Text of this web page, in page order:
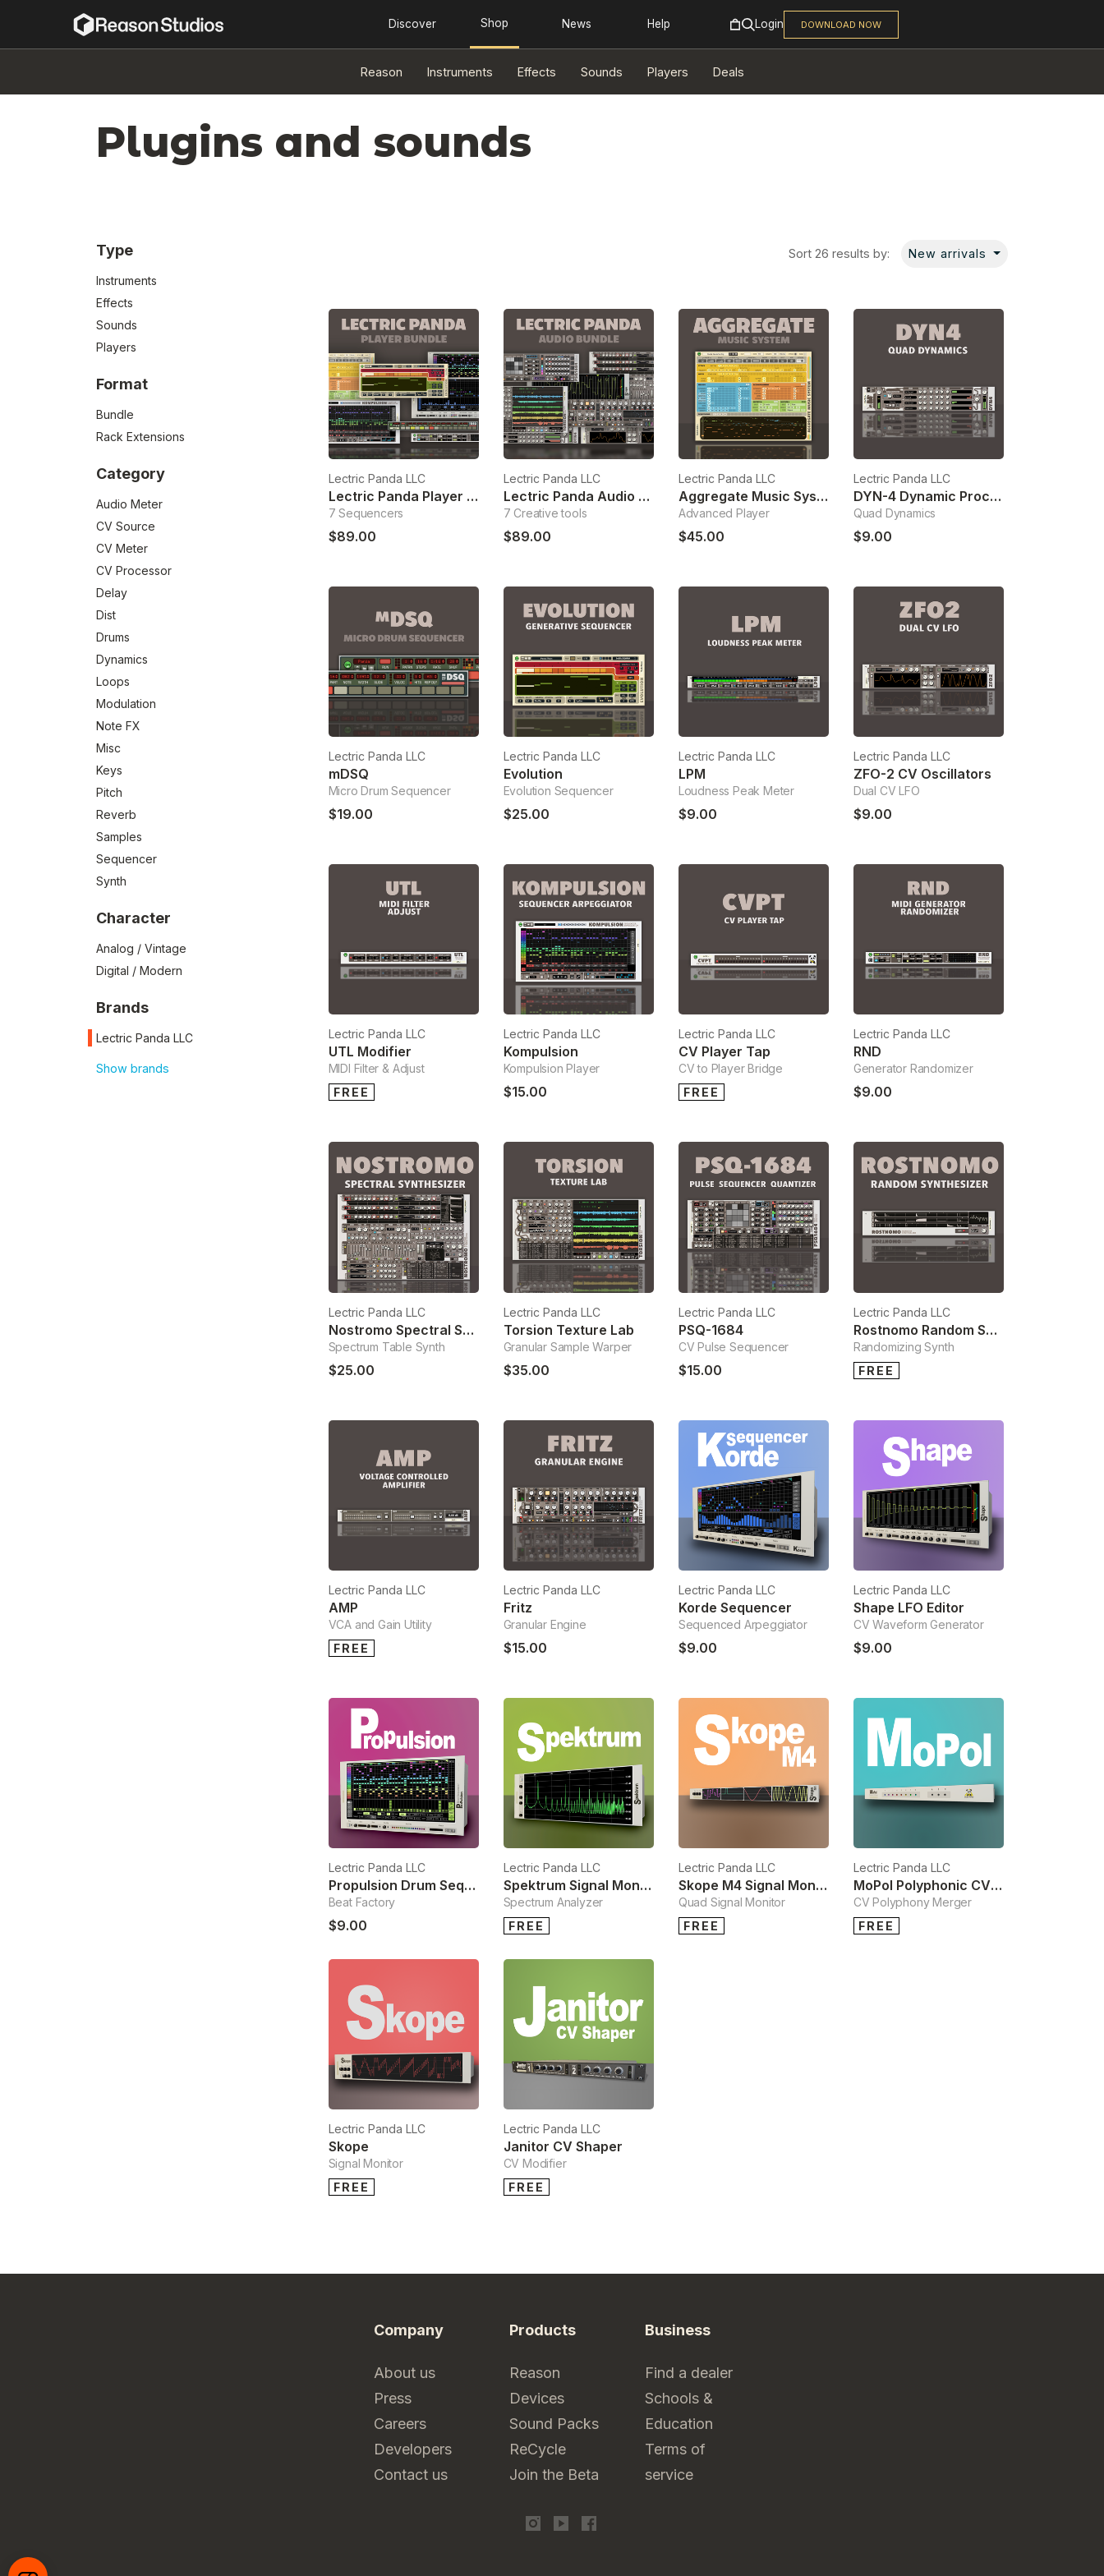
Reason Instruments Effects Sounds Players Deals
Plugins and sounds
Type
Instruments
Effects
Sounds
Players
Format
Bundle
Rack Extensions
Category
Audio Meter
CV Source
CV Meter
CV Processor
Delay
Dist
Drums
Dynamics
Loops
Modulation
Note FX
Misc
Keys
Pitch
Reverb
Samples
Sequencer
Synth
Character
Analog / Vintage
Digital / Modern
Brands
Lectric Panda LLC
Show brands
Sort 26 results by: New arrivals
Lectric Panda LLC
Lectric Panda Player Bundle
7 Sequencers
$89.00
Lectric Panda LLC
Lectric Panda Audio Bundle
7 Creative tools
$89.00
Lectric Panda LLC
Aggregate Music System
Advanced Player
$45.00
Lectric Panda LLC
DYN-4 Dynamic Processor
Quad Dynamics
$9.00
Lectric Panda LLC
mDSQ
Micro Drum Sequencer
$19.00
Lectric Panda LLC
Evolution
Evolution Sequencer
$25.00
Lectric Panda LLC
LPM
Loudness Peak Meter
$9.00
Lectric Panda LLC
ZFO-2 CV Oscillators
Dual CV LFO
$9.00
Lectric Panda LLC
UTL Modifier
MIDI Filter & Adjust
FREE
Lectric Panda LLC
Kompulsion
Kompulsion Player
$15.00
Lectric Panda LLC
CV Player Tap
CV to Player Bridge
FREE
Lectric Panda LLC
RND
Generator Randomizer
$9.00
Lectric Panda LLC
Nostromo Spectral Synthesizer
Spectrum Table Synth
$25.00
Lectric Panda LLC
Torsion Texture Lab
Granular Sample Warper
$35.00
Lectric Panda LLC
PSQ-1684
CV Pulse Sequencer
$15.00
Lectric Panda LLC
Rostnomo Random Synthesizer
Randomizing Synth
FREE
Lectric Panda LLC
AMP
VCA and Gain Utility
FREE
Lectric Panda LLC
Fritz
Granular Engine
$15.00
Lectric Panda LLC
Korde Sequencer
Sequenced Arpeggiator
$9.00
Lectric Panda LLC
Shape LFO Editor
CV Waveform Generator
$9.00
Lectric Panda LLC
Propulsion Drum Sequencer
Beat Factory
$9.00
Lectric Panda LLC
Spektrum Signal Monitor
Spectrum Analyzer
FREE
Lectric Panda LLC
Skope M4 Signal Monitor
Quad Signal Monitor
FREE
Lectric Panda LLC
MoPol Polyphonic CV Merger
CV Polyphony Merger
FREE
Lectric Panda LLC
Skope
Signal Monitor
FREE
Lectric Panda LLC
Janitor CV Shaper
CV Modifier
FREE